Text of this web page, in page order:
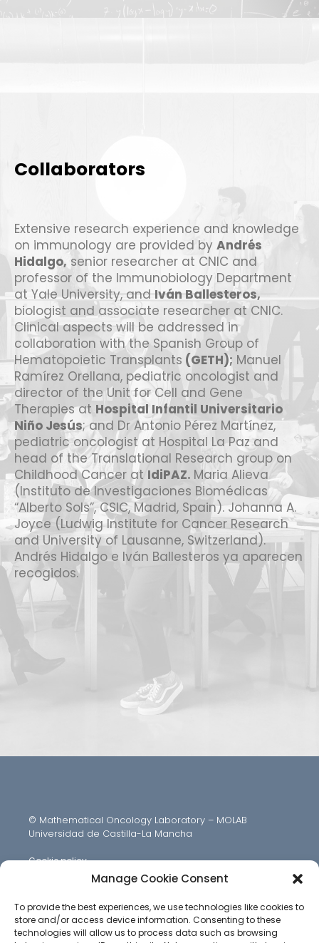
Manage Cookie Consent
To provide the best experiences, we use technologies like cookies to
store and/or access device information. Consenting to these
technologies will allow us to process data such as browsing
Collaborators
Extensive research experience and knowledge
on immunology are provided by Andrés
Hidalgo, senior researcher at CNIC and
professor of the Immunobiology Department
at Yale University, andIván Ballesteros,
biologist and associate researcher at CNIC.
Clinical aspects will be addressed in
collaboration with the Spanish Group of
Hematopoietic Transplants (GETH); Manuel
Ramírez Orellana, pediatric oncologist and
director of the Unit for Cell and Gene
Therapies at Hospital Infantil Universitario
Niño Jesús; and Dr Antonio Pérez Martínez,
pediatric oncologist at Hospital La Paz and
head of the Translational Research group on
Childhood Cancer at IdiPAZ. Maria Alieva
(Instituto de Investigaciones Biomédicas
“Alberto Sols”, CSIC, Madrid, Spain). Johanna A.
Joyce (Ludwig Institute for Cancer Research
and University of Lausanne, Switzerland).
Andrés Hidalgo e Iván Ballesteros ya aparecen
recogidos.
© Mathematical Oncology Laboratory – MOLAB
Universidad de Castilla-La Mancha
Cookie policy